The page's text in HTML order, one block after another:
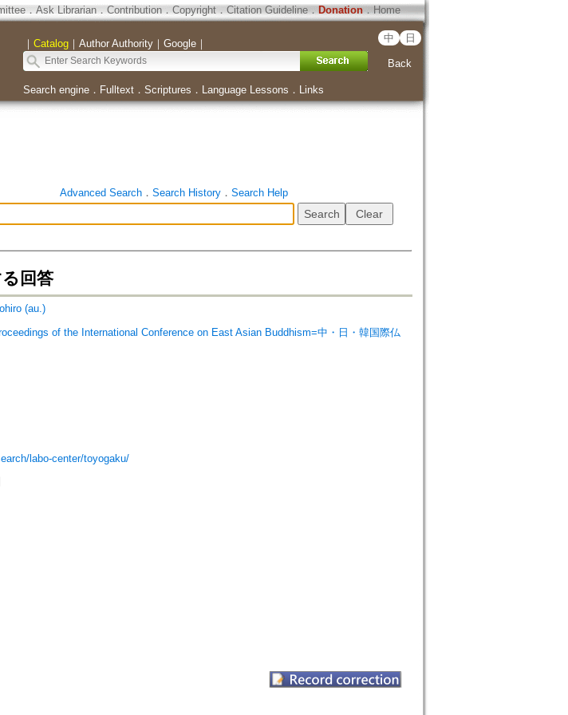
． Ask Librarian． Contribution．Copyright．Citation Guideline． Donation．Home
｜ Catalog｜ Author Authority｜ Google｜ 中 日
Back
Search engine． Fulltext． Scriptures ． Language Lessons ． Links
Advanced Search． Search History． Search Help
回答
(au.)
of the International Conference on East Asian Buddhism=中・日・韓国際仏
labo-center/toyogaku/